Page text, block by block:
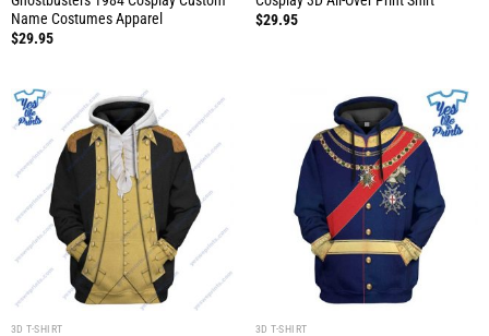
Name Costumes Apparel
$29.95
$29.95
3D T-SHIRT 3D T-SHIRT